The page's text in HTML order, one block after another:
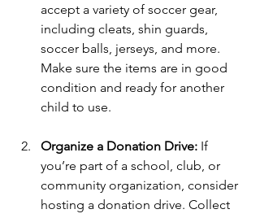
accept a variety of soccer gear,
including cleats, shin guards,
soccer balls, jerseys, and more.
Make sure the items are in good
condition and ready for another
child to use.
Organize a Donation Drive: If
you’re part of a school, club, or
community organization, consider
hosting a donation drive. Collect